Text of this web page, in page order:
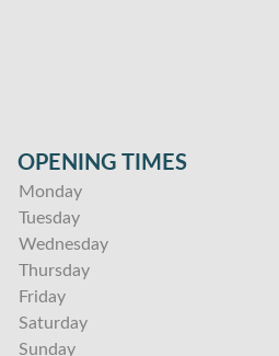
OPENING TIMES
Monday
Tuesday
Wednesday
Thursday
Friday
Saturday
Sunday